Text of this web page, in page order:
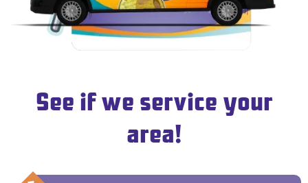
See if we service your
area!